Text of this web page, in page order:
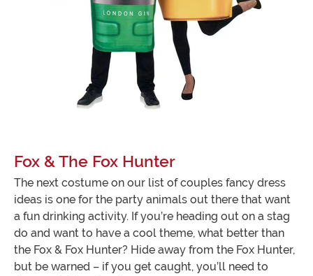
Fox & The Fox Hunter
The next costume on our list of couples fancy dress
ideas is one for the party animals out there that want
a fun drinking activity. If you’re heading out on a stag
do and want to have a cool theme, what better than
the Fox & Fox Hunter? Hide away from the Fox Hunter,
but be warned – if you get caught, you’ll need to